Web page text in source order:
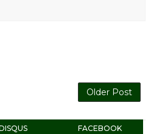
Older Post
FACEBOOK